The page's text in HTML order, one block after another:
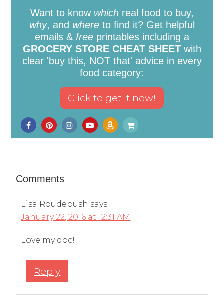
Want to know whichreal food to buy,
why, and whereto find it? Get helpful
emails & freeprintables including a
GROCERY STORE CHEAT SHEETwith
clear 'buy this, NOT that' advice in every
food category:
Comments
Lisa Roudebush says
January 22, 2016 at 12:31 AM
Love my doc!
Reply